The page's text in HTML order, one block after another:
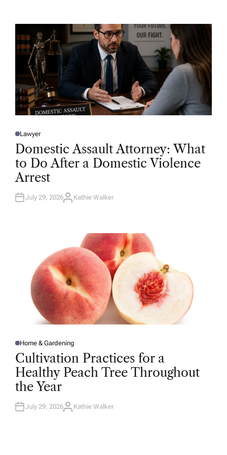
R
P
O
E
D
N
Lawyer
Domestic Assault Attorney: What
to Do After a Domestic Violence
Arrest
July 29, 2026A
Kathie Walker
P
O
S
E
D
I
N
Home & Gardening
Cultivation Practices for a
Healthy Peach Tree Throughout
the Year
July 29, 2026A
Kathie Walker